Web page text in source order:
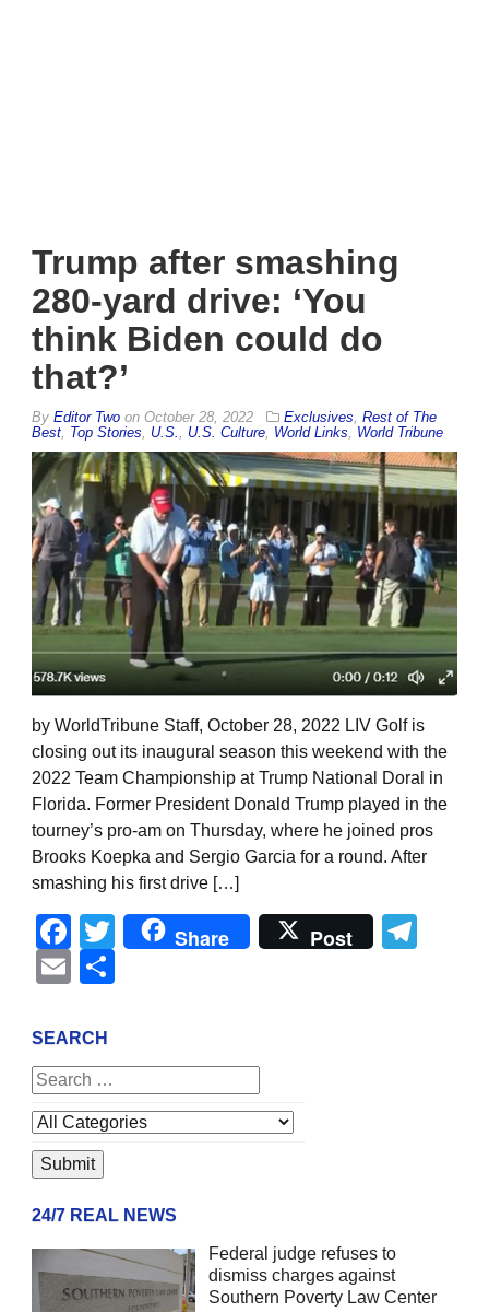
Trump after smashing
280-yard drive: ‘You
think Biden could do
that?’
By Editor Two on October 28, 2022 Exclusives Rest of The
Best Top Stories U.S. U.S. Culture World Links World Tribune
by WorldTribune Staff, October 28, 2022 LIV Golf is
closing out its inaugural season this weekend with the
2022 Team Championship at Trump National Doral in
Florida. Former President Donald Trump played in the
tourney’s pro-am on Thursday, where he joined pros
Brooks Koepka and Sergio Garcia for a round. After
smashing his first drive […]
Facebook
Twitter
Share Post
Email
SEARCH
24/7 REAL NEWS
Federal judge refuses to
dismiss charges against
Southern Poverty Law Center